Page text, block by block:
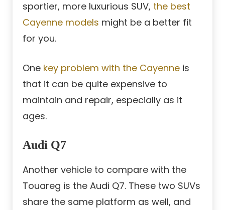
sportier, more luxurious SUV, the best
Cayenne models might be a better fit
for you.
One key problem with the Cayenne is
that it can be quite expensive to
maintain and repair, especially as it
ages.
Audi Q7
Another vehicle to compare with the
Touareg is the Audi Q7. These two SUVs
share the same platform as well, and